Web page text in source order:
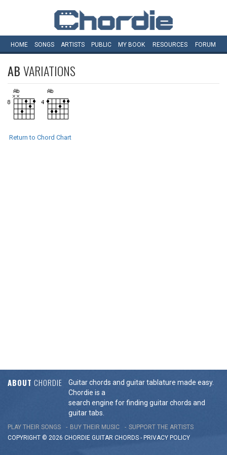
HOME SONGS ARTISTS PUBLIC MY BOOK RESOURCES FORUM
ABVARIATIONS
Return to Chord Chart
ABOUT CHORDIE
Guitar chords and guitar tablature made easy.
Chordie is a
search engine for finding guitar chords and
guitar tabs.
PLAY THEIR SONGS BUY THEIR MUSIC
SUPPORT THE ARTISTS
COPYRIGHT © 2026 CHORDIE GUITAR CHORDS - PRIVACY POLICY